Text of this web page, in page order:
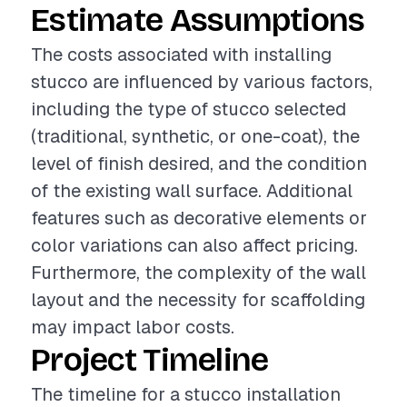
Estimate Assumptions
The costs associated with installing
stucco are influenced by various factors,
including the type of stucco selected
(traditional, synthetic, or one-coat), the
level of finish desired, and the condition
of the existing wall surface. Additional
features such as decorative elements or
color variations can also affect pricing.
Furthermore, the complexity of the wall
layout and the necessity for scaffolding
may impact labor costs.
Project Timeline
The timeline for a stucco installation